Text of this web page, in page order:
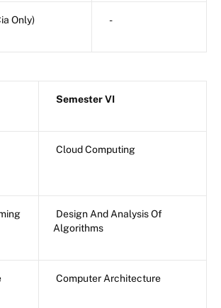
Only) -
Semester VI
Cloud Computing
Design And Analysis Of
Algorithms
Computer Architecture